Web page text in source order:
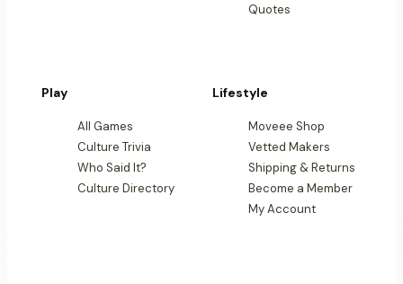
Quotes
Play
All Games
Culture Trivia
Who Said It?
Culture Directory
Lifestyle
Moveee Shop
Vetted Makers
Shipping & Returns
Become a Member
My Account